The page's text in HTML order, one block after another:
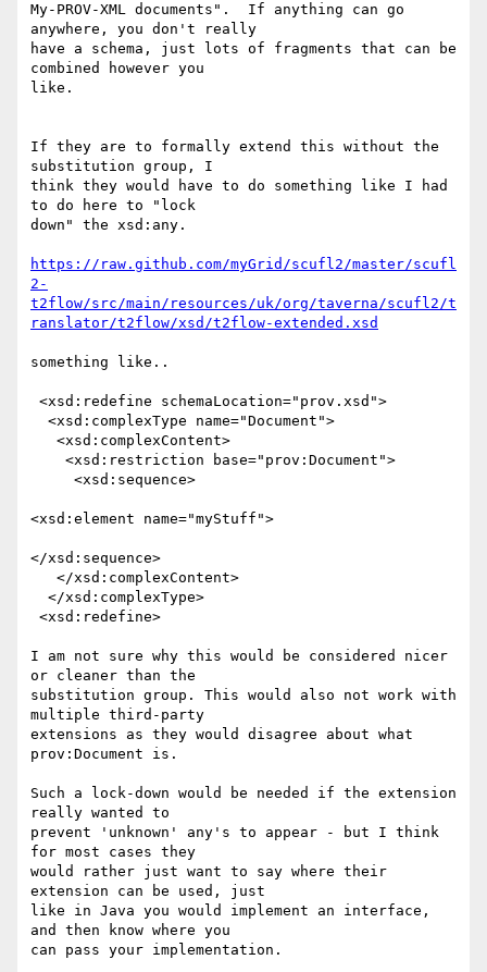
My-PROV-XML documents".  If anything can go
anywhere, you don't really
have a schema, just lots of fragments that can be
combined however you
like.
If they are to formally extend this without the
substitution group, I
think they would have to do something like I had
to do here to "lock
down" the xsd:any.
https://raw.github.com/myGrid/scufl2/master/scufl
2-
t2flow/src/main/resources/uk/org/taverna/scufl2/t
ranslator/t2flow/xsd/t2flow-extended.xsd
something like..
<xsd:element name="myStuff">
</xsd:sequence>
I am not sure why this would be considered nicer
or cleaner than the
substitution group. This would also not work with
multiple third-party
extensions as they would disagree about what
prov:Document is.
Such a lock-down would be needed if the extension
really wanted to
prevent 'unknown' any's to appear - but I think
for most cases they
would rather just want to say where their
extension can be used, just
like in Java you would implement an interface,
and then know where you
can pass your implementation.